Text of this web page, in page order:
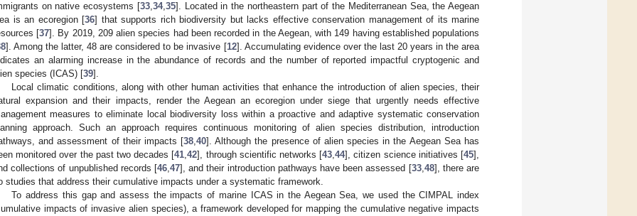
on native ecosystems [33,34,35]. Located in the northeastern part of the Mediterranean Sea, the Aegean
is an ecoregion [36] that supports rich biodiversity but lacks effective conservation management of its marine
[37]. By 2019, 209 alien species had been recorded in the Aegean, with 149 having established populations
]. Among the latter, 48 are considered to be invasive [12]. Accumulating evidence over the last 20 years in the area
an alarming increase in the abundance of records and the number of reported impactful cryptogenic and
species (ICAS) [39].
Local climatic conditions, along with other human activities that enhance the introduction of alien species, their
expansion and their impacts, render the Aegean an ecoregion under siege that urgently needs effective
measures to eliminate local biodiversity loss within a proactive and adaptive systematic conservation
approach. Such an approach requires continuous monitoring of alien species distribution, introduction
and assessment of their impacts [38,40]. Although the presence of alien species in the Aegean Sea has
monitored over the past two decades [41,42], through scientific networks [43,44], citizen science initiatives [45],
collections of unpublished records [46,47], and their introduction pathways have been assessed [33,48], there are
studies that address their cumulative impacts under a systematic framework.
To address this gap and assess the impacts of marine ICAS in the Aegean Sea, we used the CIMPAL index
impacts of invasive alien species), a framework developed for mapping the cumulative negative impacts